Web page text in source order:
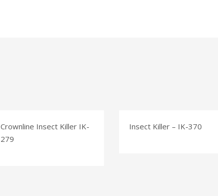
Crownline Insect Killer IK-
279
Insect Killer – IK-370